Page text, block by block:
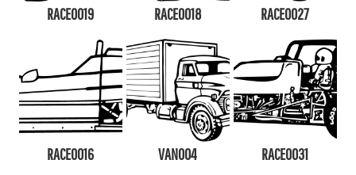
RACE0019 RACE0018 RACE0027
RACE0016 VAN004 RACE0031